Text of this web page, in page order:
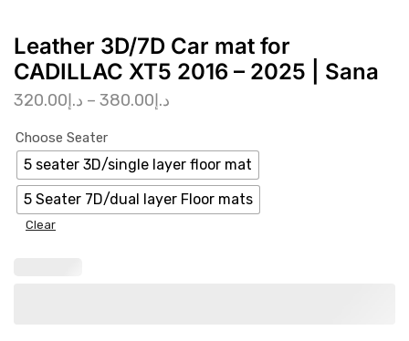
Leather 3D/7D Car mat for
CADILLAC XT5 2016 – 2025 | Sana
د.إ320.00 – د.إ380.00
Choose Seater
5 seater 3D/single layer floor mat
5 Seater 7D/dual layer Floor mats
Clear